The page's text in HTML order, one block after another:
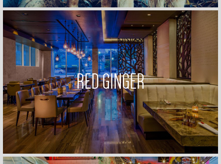
RED GINGER